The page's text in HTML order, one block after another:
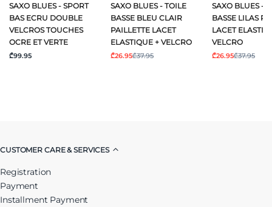
SAXO BLUES - SPORT
BAS ECRU DOUBLE
VELCROS TOUCHES
OCRE ET VERTE
₾99.95
SAXO BLUES - TOILE
BASSE BLEU CLAIR
PAILLETTE LACET
ELASTIQUE + VELCRO
₾26.95₾37.95
SAXO BLUES -
BASSE LILAS
LACET
VELCRO
₾26.95₾37.95
CUSTOMER CARE & SERVICES
Registration
Payment
Installment Payment